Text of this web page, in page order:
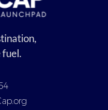
fuel.